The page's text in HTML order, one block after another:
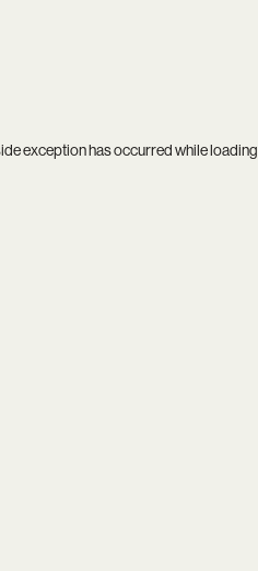
exception has occurred while loading